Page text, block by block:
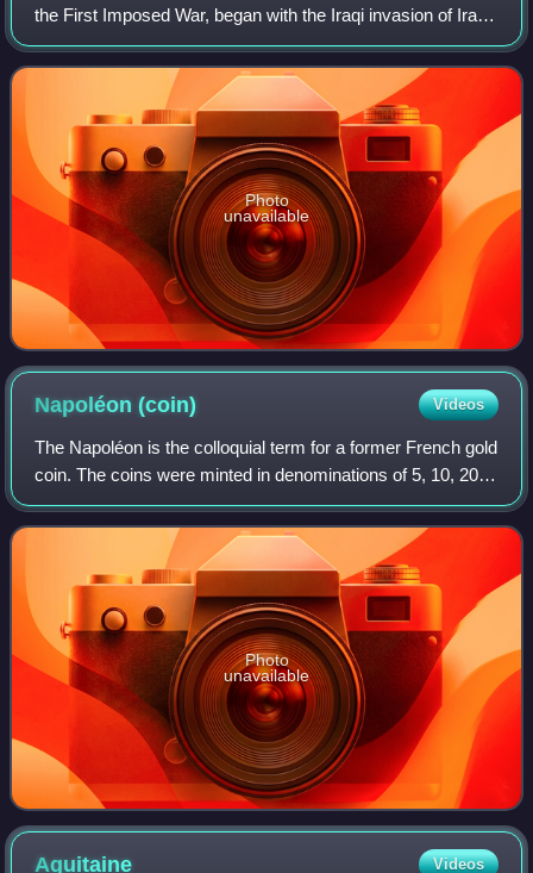
the First Imposed War, began with the Iraqi invasion of Iran
in September 1980. After eight years of conflict, both
countries accepted a c
Photo
unavailable
Napoléon(coin) Videos
The Napoléon is the colloquial term for a former French gold
coin. The coins were minted in denominations of 5, 10, 20,
40, 50, and 100 francs. This article focuses on the 20 franc
coins issued during
Photo
unavailable
Aquitaine Videos